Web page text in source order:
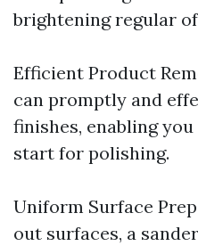
brightening regular
Efficient Product
can promptly and
finishes, enabling
start for polishing.
Uniform Surface
out surfaces, a